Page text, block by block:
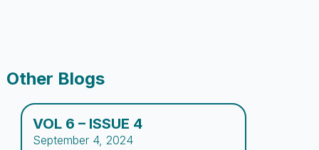
Other Blogs
VOL 6 – ISSUE 4
September 4, 2024